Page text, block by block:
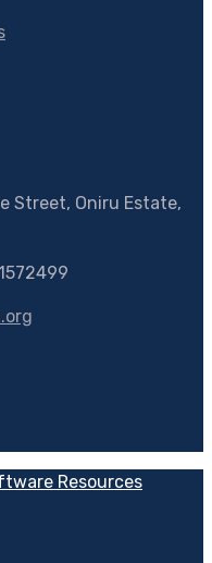
Street, Oniru Estate,
Resources